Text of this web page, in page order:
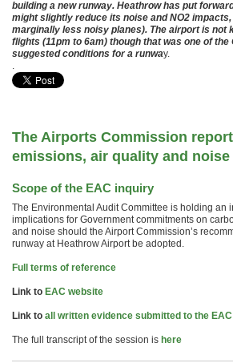
building a new runway. Heathrow has put
might slightly reduce its noise and NO2
marginally less noisy planes). The airport is not
flights (11pm to 6am) though that was one of the
suggested conditions for a runway.
.
The Airports Commission
emissions, air quality and
Scope of the EAC inquiry
The Environmental Audit Committee is holding an
implications for Government commitments on
and noise should the Airport Commission’s
runway at Heathrow Airport be adopted.
Full terms of reference
Link to EAC website
Link to all written evidence submitted to the EAC
The full transcript of the session is here